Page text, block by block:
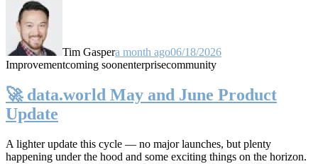
Tim Gaspera month ago06/18/2026
Improvementcoming soonenterprisecommunity
🚀 data.world May and June Product
Update
A lighter update this cycle — no major launches, but plenty
happening under the hood and some exciting things on the horizon.